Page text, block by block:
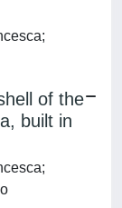
of the
built in